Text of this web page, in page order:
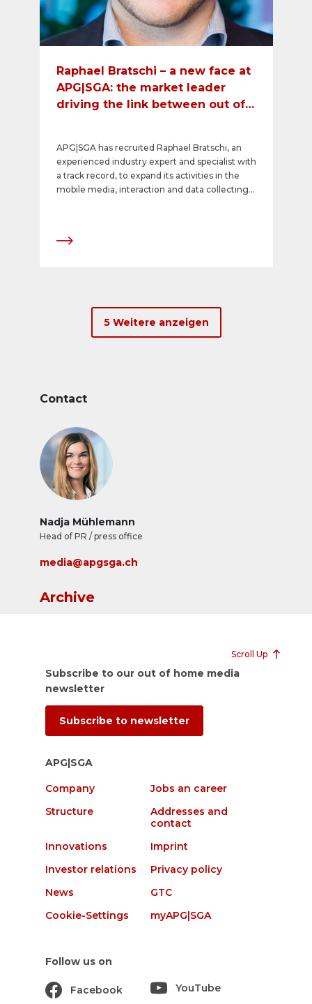
Raphael Bratschi – a new face at
APG|SGA: the market leader
driving the link between out of
APG|SGA has recruited Raphael Bratschi, an
experienced industry expert and specialist with
a track record, to expand its activities in the
mobile media, interaction and data collecting
5 Weitere anzeigen
Contact
Nadja Mühlemann
Head of PR / press office
media@apgsga.ch
Archive
Scroll Up
Subscribe to our out of home media
newsletter
Subscribe to newsletter
APG|SGA
Company
Jobs an career
Structure
Addresses and
contact
Innovations
Imprint
Investor relations
Privacy policy
News
GTC
Cookie-Settings
myAPG|SGA
Follow us on
Facebook YouTube